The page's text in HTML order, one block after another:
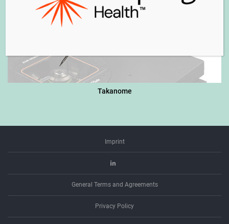
Takanome
Imprint
General Terms and Agreements
Privacy Policy